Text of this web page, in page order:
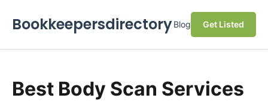
BookkeepersdirectoryBlog Get Listed
Best Body Scan Services